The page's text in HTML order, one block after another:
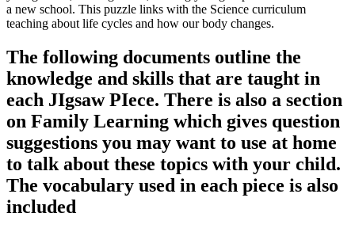
a new school. This puzzle links with the Science curriculum
teaching about life cycles and how our body changes.
The following documents outline the
knowledge and skills that are taught in
each JIgsaw PIece. There is also a section
on Family Learning which gives question
suggestions you may want to use at home
to talk about these topics with your child.
The vocabulary used in each piece is also
included